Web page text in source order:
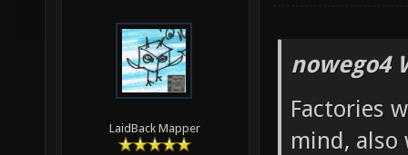
LaidBack Mapper
nowego4
Factories
mind, also